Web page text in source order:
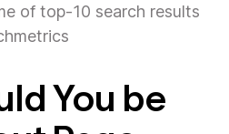
of top-10 search results
You be